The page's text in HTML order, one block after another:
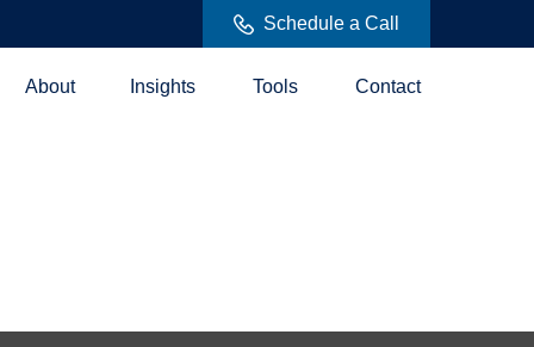
Schedule a Call
About Insights Tools Contact